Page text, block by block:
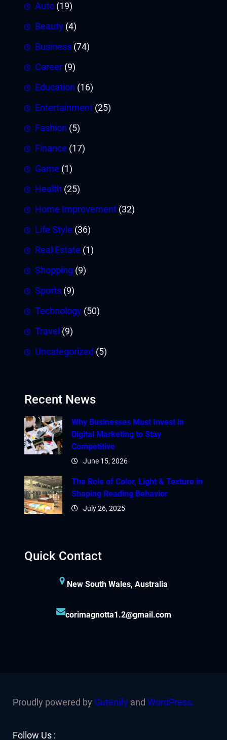
Auto (19)
Beauty (4)
Business (74)
Career (9)
Education (16)
Entertainment (25)
Fashion (5)
Finance (17)
Game (1)
Health (25)
Home Improvement (32)
Life Style (36)
Real Estate (1)
Shopping (9)
Sports (9)
Technology (50)
Travel (9)
Uncategorized (5)
Recent News
Why Businesses Must Invest in
Digital Marketing to Stay
Competitive
June 15, 2026
The Role of Color, Light & Texture in
Shaping Reading Behavior
July 26, 2025
Quick Contact
New South Wales, Australia
corimagnotta1.2@gmail.com
Proudly powered by Gutenify and WordPress.
Follow Us :